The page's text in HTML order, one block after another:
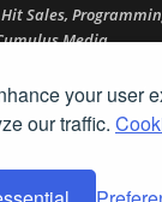
your user
our traffic.
Sales,
Media
onCould Your